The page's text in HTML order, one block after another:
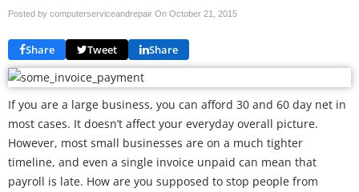
Posted by computerserviceandrepair On October 21, 2015
Share Tweet Share
If you are a large business, you can afford 30 and 60 day net in
most cases. It doesn’t affect your everyday overall picture.
However, most small businesses are on a much tighter
timeline, and even a single invoice unpaid can mean that
payroll is late. How are you supposed to stop people from